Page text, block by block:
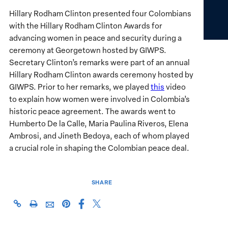
Hillary Rodham Clinton presented four Colombians
with the Hillary Rodham Clinton Awards for
advancing women in peace and security during a
ceremony at Georgetown hosted by GIWPS.
Secretary Clinton’s remarks were part of an annual
Hillary Rodham Clinton awards ceremony hosted by
GIWPS. Prior to her remarks, we played this video
to explain how women were involved in Colombia’s
historic peace agreement. The awards went to
Humberto De la Calle, Maria Paulina Riveros, Elena
Ambrosi, and Jineth Bedoya, each of whom played
a crucial role in shaping the Colombian peace deal.
SHARE
https://giwps.georgetown.edu/events/hillary-
ClickShareShareShareShare